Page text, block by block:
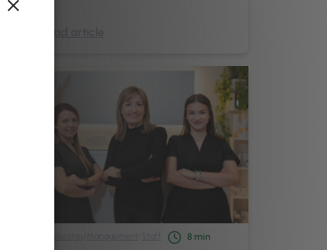
Staff 8 min